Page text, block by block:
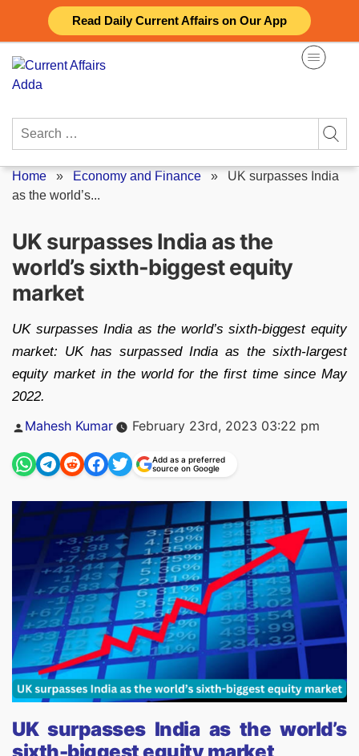
Read Daily Current Affairs on Our App
content
Search
Home » Economy and Finance » UK surpasses India
as the world’s...
UK surpasses India as the
world’s sixth-biggest equity
market
UK surpasses India as the world’s sixth-biggest equity
market: UK has surpassed India as the sixth-largest
equity market in the world for the first time since May
2022.
Posted
Mahesh Kumar February 23rd, 2023 03:22 pm
Add as a preferred
source on Google
UK surpasses India as the world’s